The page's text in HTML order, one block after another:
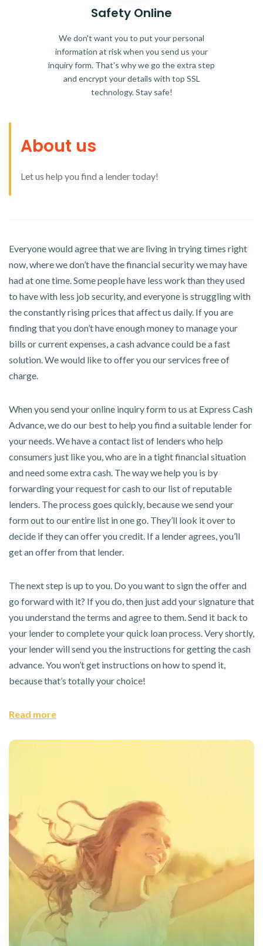
Safety Online
We don't want you to put your personal
information at risk when you send us your
inquiry form. That's why we go the extra step
and encrypt your details with top SSL
technology. Stay safe!
About us
Let us help you find a lender today!
Everyone would agree that we are living in trying times right
now, where we don’t have the financial security we may have
had at one time. Some people have less work than they used
to have with less job security, and everyone is struggling with
the constantly rising prices that affect us daily. If you are
finding that you don’t have enough money to manage your
bills or current expenses, a cash advance could be a fast
solution. We would like to offer you our services free of
charge.
When you send your online inquiry form to us at Express Cash
Advance, we do our best to help you find a suitable lender for
your needs. We have a contact list of lenders who help
consumers just like you, who are in a tight financial situation
and need some extra cash. The way we help you is by
forwarding your request for cash to our list of reputable
lenders. The process goes quickly, because we send your
form out to our entire list in one go. They’ll look it over to
decide if they can offer you credit. If a lender agrees, you’ll
get an offer from that lender.
The next step is up to you. Do you want to sign the offer and
go forward with it? If you do, then just add your signature that
you understand the terms and agree to them. Send it back to
your lender to complete your quick loan process. Very shortly,
your lender will send you the instructions for getting the cash
advance. You won’t get instructions on how to spend it,
because that’s totally your choice!
Read more